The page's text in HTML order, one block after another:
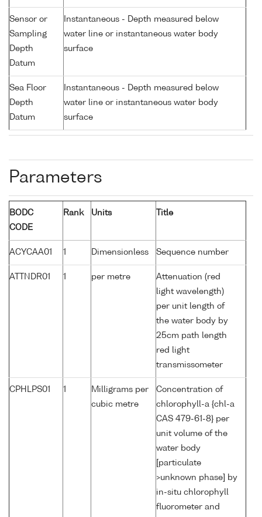
Sensor or
Sampling
Depth
Datum
Instantaneous - Depth measured below
water line or instantaneous water body
surface
Sea Floor
Depth
Datum
Instantaneous - Depth measured below
water line or instantaneous water body
surface
Parameters
BODC
CODE
Rank Units Title
ACYCAA01 1 Dimensionless Sequence number
ATTNDR01 1 per metre
Attenuation (red
light wavelength)
per unit length of
the water body by
25cm path length
red light
transmissometer
CPHLPS01 1
Milligrams per
cubic metre
Concentration of
chlorophyll-a {chl-a
CAS 479-61-8} per
unit volume of the
water body
[particulate
>unknown phase] by
in-situ chlorophyll
fluorometer and